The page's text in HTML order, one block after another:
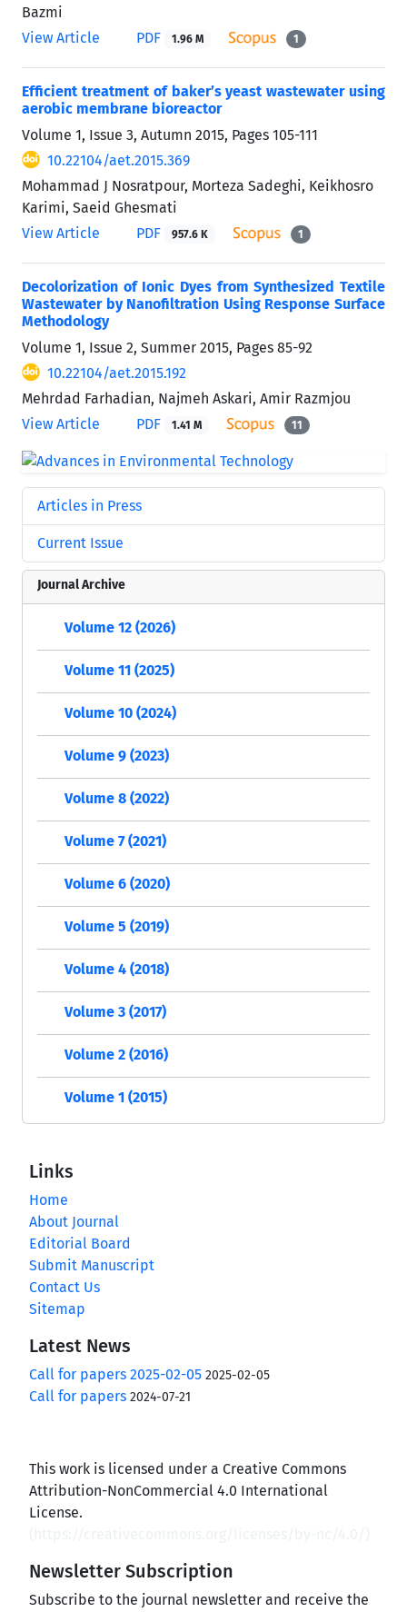
Bazmi
View Article
PDF 1.96 M 1
Efficient treatment of baker’s yeast wastewater using
aerobic membrane bioreactor
Volume 1, Issue 3, Autumn 2015, Pages 105-111
10.22104/aet.2015.369
Mohammad J Nosratpour, Morteza Sadeghi, Keikhosro
Karimi, Saeid Ghesmati
View Article
PDF 957.6 K 1
Decolorization of Ionic Dyes from Synthesized Textile
Wastewater by Nanofiltration Using Response Surface
Methodology
Volume 1, Issue 2, Summer 2015, Pages 85-92
10.22104/aet.2015.192
Mehrdad Farhadian, Najmeh Askari, Amir Razmjou
View Article
PDF 1.41 M 11
Articles in Press
Current Issue
Journal Archive
Volume 12 (2026)
Volume 11 (2025)
Volume 10 (2024)
Volume 9 (2023)
Volume 8 (2022)
Volume 7 (2021)
Volume 6 (2020)
Volume 5 (2019)
Volume 4 (2018)
Volume 3 (2017)
Volume 2 (2016)
Volume 1 (2015)
Links
Home
About Journal
Editorial Board
Submit Manuscript
Contact Us
Sitemap
Latest News
Call for papers 2025-02-05 2025-02-05
Call for papers 2024-07-21
This work is licensed under a Creative Commons
Attribution-NonCommercial 4.0 International
License.
Newsletter Subscription
Subscribe to the journal newsletter and receive the